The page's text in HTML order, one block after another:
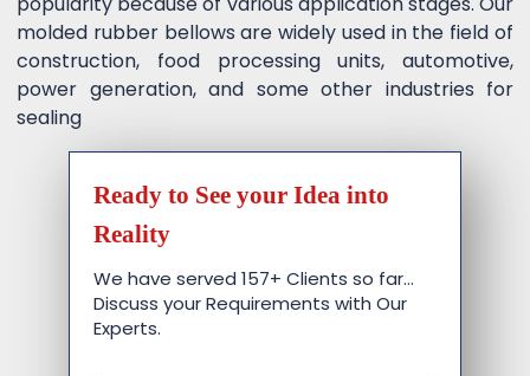
molded rubber bellows are widely used in the field of
construction, food processing units, automotive,
power generation, and some other industries for
sealing
Ready to See your Idea into
Reality
We have served 157+ Clients so far…
Discuss your Requirements with Our
Experts.